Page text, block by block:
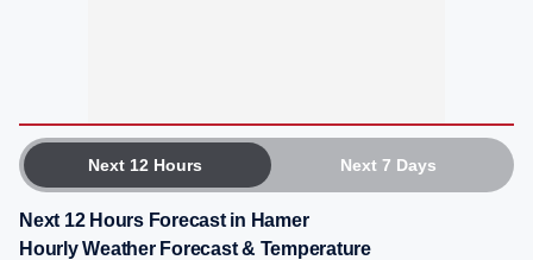
Next 12 Hours Next 7 Days
Next 12 Hours Forecast in Hamer
Hourly Weather Forecast & Temperature